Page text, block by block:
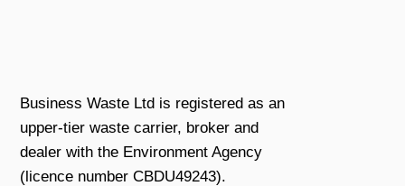
Business Waste Ltd is registered as an
upper-tier waste carrier, broker and
dealer with the Environment Agency
(licence number CBDU49243).